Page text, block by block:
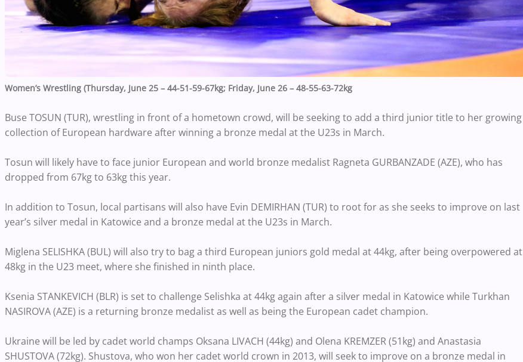
Women’s Wrestling (Thursday, June 25 – 44-51-59-67kg; Friday, June 26 – 48-55-63-72kg
Buse TOSUN (TUR), wrestling in front of a hometown crowd, will be seeking to add a third junior title to her growing
collection of European hardware after winning a bronze medal at the U23s in March.
Tosun will likely have to face junior European and world bronze medalist Ragneta GURBANZADE (AZE), who has
dropped from 67kg to 63kg this year.
In addition to Tosun, local partisans will also have Evin DEMIRHAN (TUR) to root for as she seeks to improve on last
year’s silver medal in Katowice and a bronze medal at the U23s in March.
Miglena SELISHKA (BUL) will also try to bag a third European juniors gold medal at 44kg, after being overpowered at
48kg in the U23 meet, where she finished in ninth place.
Ksenia STANKEVICH (BLR) is set to challenge Selishka at 44kg again after a silver medal in Katowice while Turkhan
NASIROVA (AZE) is a returning bronze medalist as well as being the European cadet champion.
Ukraine will be led by cadet world champs Oksana LIVACH (44kg) and Olena KREMZER (51kg) and Anastasia
SHUSTOVA (72kg). Shustova, who won her cadet world crown in 2013, will seek to improve on a bronze medal in